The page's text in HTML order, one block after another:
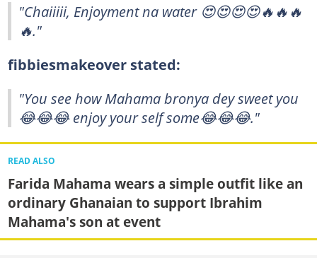
"Chaiiiii, Enjoyment na water 😍😍😍😍🔥🔥🔥
🔥."
fibbiesmakeover stated:
"You see how Mahama bronya dey sweet you
😂😂😂 enjoy your self some😂😂😂."
READ ALSO
Farida Mahama wears a simple outfit like an
ordinary Ghanaian to support Ibrahim
Mahama's son at event